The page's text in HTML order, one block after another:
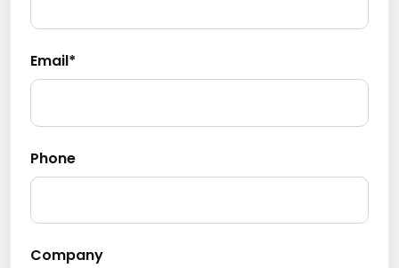
Email*
Phone
Company